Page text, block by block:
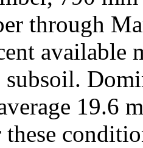
through
available
subsoil.
19.6
these